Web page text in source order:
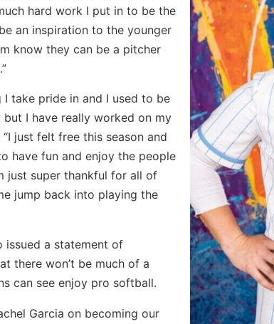
hard work I put in to be the
an inspiration to the younger
know they can be a pitcher
I take pride in and I used to be
I have really worked on my
“I just felt free this season and
have fun and enjoy the people
just super thankful for all of
jump back into playing the
issued a statement of
there won’t be much of a
can see enjoy pro softball.
Garcia on becoming our